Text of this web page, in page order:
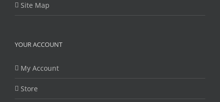
Site Map
YOUR ACCOUNT
My Account
Store